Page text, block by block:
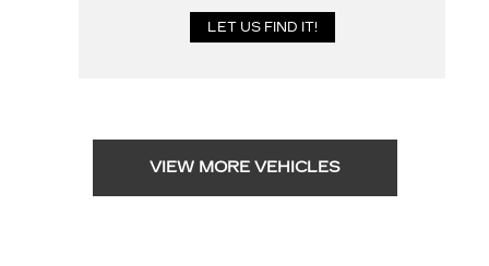
VIEW MORE VEHICLES